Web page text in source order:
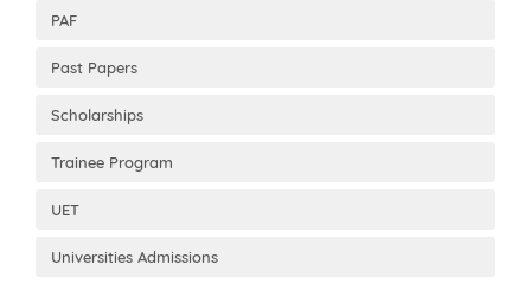
PAF
Past Papers
Scholarships
Trainee Program
UET
Universities Admissions